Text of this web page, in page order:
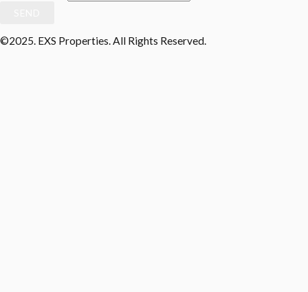
©2025. EXS Properties. All Rights Reserved.